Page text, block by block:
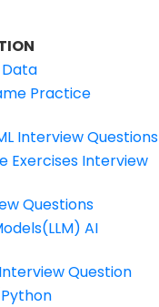
Practice
Interview Questions
Exercises Interview
Questions
AI
Question